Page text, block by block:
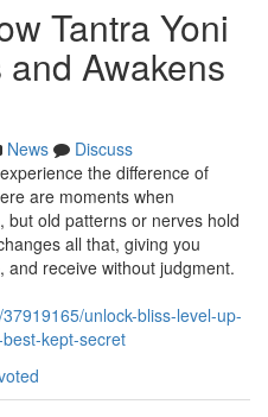
Tantra Yoni
Awakens
News
Discuss
the difference of
are moments when
old patterns or nerves hold
all that, giving you
receive without judgment.
unlock-bliss-level-up-
kept-secret